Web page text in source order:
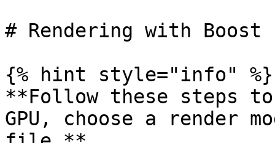
# Rendering with Boost
{% hint style="info" %}
**Follow these steps
GPU, choose a render